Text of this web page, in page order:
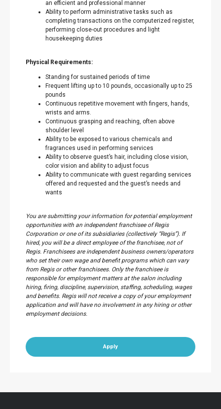
an efficient and professional manner
Ability to perform administrative tasks such as
completing transactions on the computerized register,
performing close-out procedures and light
housekeeping duties
Physical Requirements:
Standing for sustained periods of time
Frequent lifting up to 10 pounds, occasionally up to 25
pounds
Continuous repetitive movement with fingers, hands,
wrists and arms.
Continuous grasping and reaching, often above
shoulder level
Ability to be exposed to various chemicals and
fragrances used in performing services
Ability to observe guest’s hair, including close vision,
color vision and ability to adjust focus
Ability to communicate with guest regarding services
offered and requested and the guest’s needs and
wants
You are submitting your information for potential employment
opportunities with an independent franchisee of Regis
Corporation or one of its subsidiaries (collectively “Regis”). If
hired, you will be a direct employee of the franchisee, not of
Regis. Franchisees are independent business owners/operators
who set their own wage and benefit programs which can vary
from Regis or other franchisees. Only the franchisee is
responsible for employment matters at the salon including
hiring, firing, discipline, supervision, staffing, scheduling, wages
and benefits. Regis will not receive a copy of your employment
application and will have no involvement in any hiring or other
employment decisions.
Apply